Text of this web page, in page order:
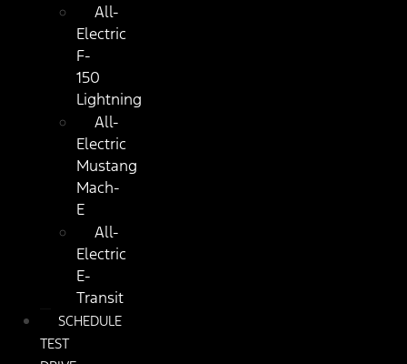
All-
Electric
F-
150
Lightning
All-
Electric
Mustang
Mach-
E
All-
Electric
E-
Transit
SCHEDULE
TEST